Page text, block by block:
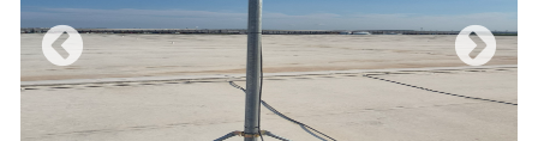
Scalability -Wired networks can easily be
expanded with additional devices without
sacrificing performance, making them
suitable for growing businesses and
increasing user demands.